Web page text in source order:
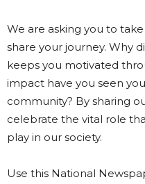
We are asking you to
share your journey. Why
keeps you motivated
impact have you seen
community? By sharing
celebrate the vital role
play in our society.
Use this National